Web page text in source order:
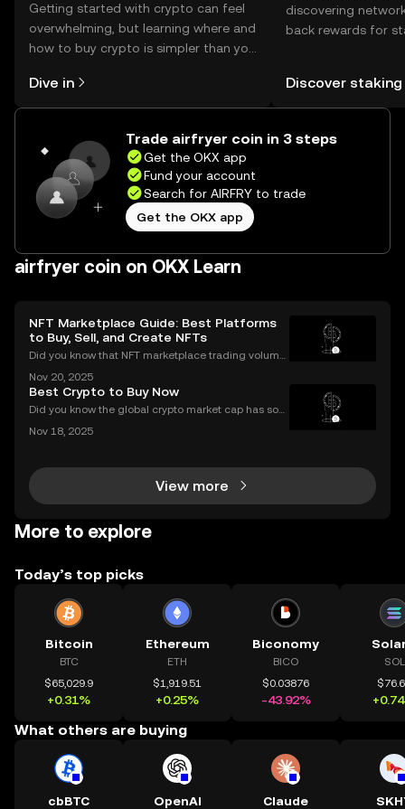
Getting started with crypto can feel
overwhelming, but learning where and
how to buy crypto is simpler than you
the OKX mobile app, or right here on
the web.
Dive in
discovering
back rewards for
Self Managed
Discover staking
Trade airfryer coin in 3 steps
Get the OKX app
Fund your account
Search for AIRFRY to trade
Get the OKX app
airfryer coin on OKX Learn
NFT Marketplace Guide: Best Platforms
to Buy, Sell, and Create NFTs
Did you know that NFT marketplace trading volume
aling an unstoppable rise in digital art and collectib
les? As more people join the NFT space, unders
Nov 20, 2025
Best Crypto to Buy Now
Did you know the global crypto market cap has soar
bull market is driving fresh interest from new invest
Nov 18, 2025
View more
More to explore
Today’s top picks
Bitcoin
BTC
$65,029.9
+0.31%
Ethereum
ETH
$1,919.51
+0.25%
Biconomy
BICO
$0.03876
-43.92%
SOL
What others are buying
cbBTC OpenAI Claude